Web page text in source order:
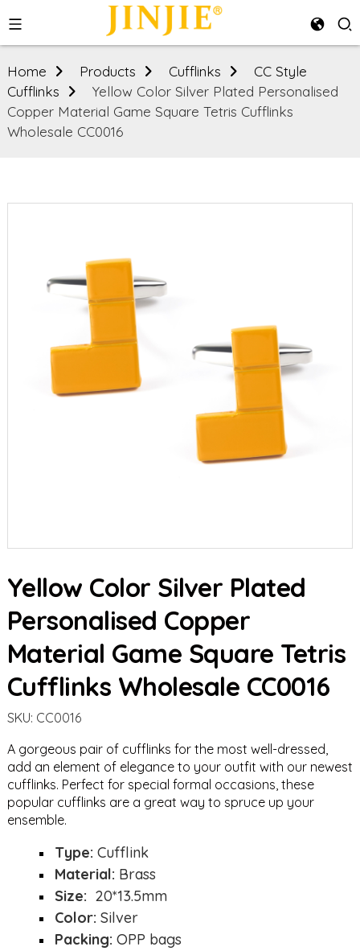
Home Products Cufflinks
CC Style
Cufflinks
Yellow Color Silver Plated Personalised
Copper Material Game Square Tetris Cufflinks
Wholesale CC0016
Yellow Color Silver Plated
Personalised Copper
Material Game Square Tetris
Cufflinks Wholesale CC0016
SKU: CC0016
A gorgeous pair of cufflinks for the most well-dressed,
add an element of elegance to your outfit with our newest
cufflinks. Perfect for special formal occasions, these
popular cufflinks are a great way to spruce up your
ensemble.
Type: Cufflink
Material: Brass
Size: 20*13.5mm
Color: Silver
Packing: OPP bags